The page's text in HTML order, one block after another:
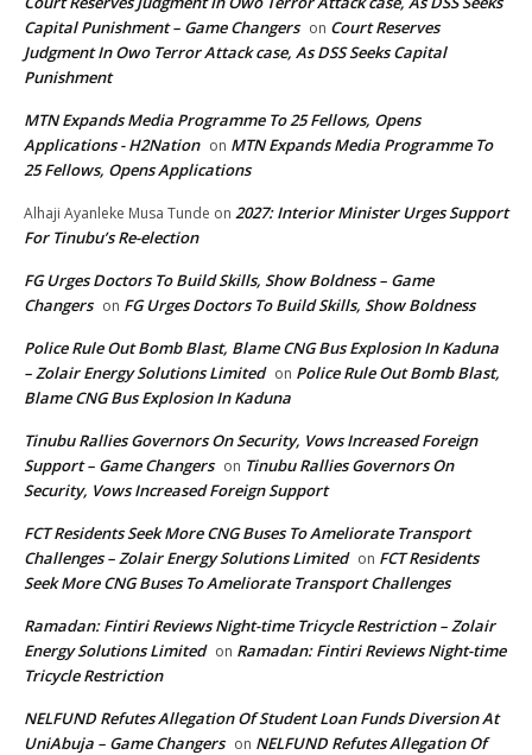
Capital Punishment – Game Changers on Court Reserves
Judgment In Owo Terror Attack case, As DSS Seeks Capital
Punishment
MTN Expands Media Programme To 25 Fellows, Opens
Applications - H2Nation on MTN Expands Media Programme To
25 Fellows, Opens Applications
Alhaji Ayanleke Musa Tunde on 2027: Interior Minister Urges Support
For Tinubu’s Re-election
FG Urges Doctors To Build Skills, Show Boldness – Game
Changers on FG Urges Doctors To Build Skills, Show Boldness
Police Rule Out Bomb Blast, Blame CNG Bus Explosion In Kaduna
– Zolair Energy Solutions Limited on Police Rule Out Bomb Blast,
Blame CNG Bus Explosion In Kaduna
Tinubu Rallies Governors On Security, Vows Increased Foreign
Support – Game Changers on Tinubu Rallies Governors On
Security, Vows Increased Foreign Support
FCT Residents Seek More CNG Buses To Ameliorate Transport
Challenges – Zolair Energy Solutions Limited on FCT Residents
Seek More CNG Buses To Ameliorate Transport Challenges
Ramadan: Fintiri Reviews Night-time Tricycle Restriction – Zolair
Energy Solutions Limited on Ramadan: Fintiri Reviews Night-time
Tricycle Restriction
NELFUND Refutes Allegation Of Student Loan Funds Diversion At
UniAbuja – Game Changers on NELFUND Refutes Allegation Of